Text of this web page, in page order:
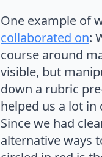
One example of
collaborated on:
course around
visible, but
down a rubric
helped us a lot
Since we had
alternative ways